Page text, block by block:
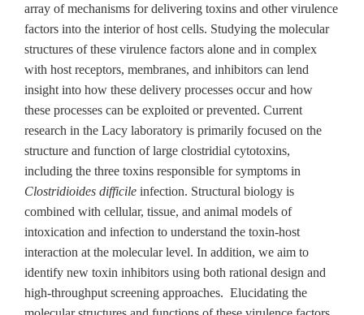
array of mechanisms for delivering toxins and other virulence
factors into the interior of host cells. Studying the molecular
structures of these virulence factors alone and in complex
with host receptors, membranes, and inhibitors can lend
insight into how these delivery processes occur and how
these processes can be exploited or prevented. Current
research in the Lacy laboratory is primarily focused on the
structure and function of large clostridial cytotoxins,
including the three toxins responsible for symptoms in
Clostridioides difficile infection. Structural biology is
combined with cellular, tissue, and animal models of
intoxication and infection to understand the toxin-host
interaction at the molecular level. In addition, we aim to
identify new toxin inhibitors using both rational design and
high-throughput screening approaches. Elucidating the